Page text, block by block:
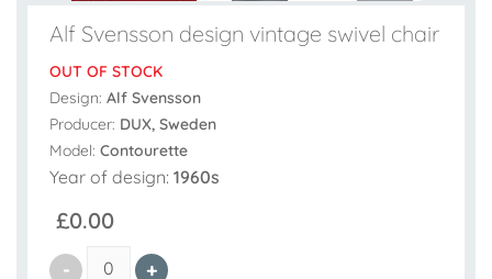
Alf Svensson design vintage swivel chair
OUT OF STOCK
Design: Alf Svensson
Producer: DUX, Sweden
Model: Contourette
Year of design: 1960s
£0.00